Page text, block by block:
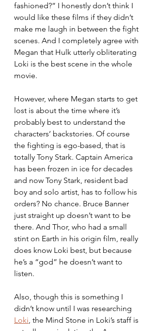
fashioned?” I honestly don’t think I
would like these films if they didn’t
make me laugh in between the fight
scenes. And I completely agree with
Megan that Hulk utterly obliterating
Loki is the best scene in the whole
movie.
However, where Megan starts to get
lost is about the time where it’s
probably best to understand the
characters’ backstories. Of course
the fighting is ego-based, that is
totally Tony Stark. Captain America
has been frozen in ice for decades
and now Tony Stark, resident bad
boy and solo artist, has to follow his
orders? No chance. Bruce Banner
just straight up doesn’t want to be
there. And Thor, who had a small
stint on Earth in his origin film, really
does know Loki best, but because
he’s a “god” he doesn’t want to
listen.
Also, though this is something I
didn’t know until I was researching
Loki, the Mind Stone in Loki’s staff is